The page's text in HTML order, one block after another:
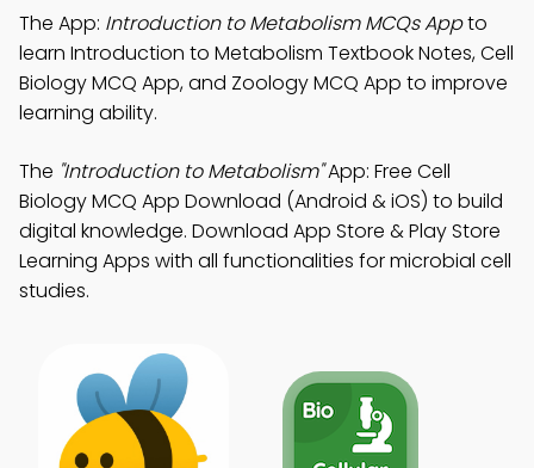
The App: Introduction to Metabolism MCQs Appto
learn Introduction to Metabolism Textbook Notes, Cell
Biology MCQ App, and Zoology MCQ App to improve
learning ability.
The "Introduction to Metabolism"App: Free Cell
Biology MCQ App Download (Android & iOS) to build
digital knowledge. Download App Store & Play Store
Learning Apps with all functionalities for microbial cell
studies.